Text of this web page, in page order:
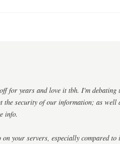
for years and love it tbh. I'm
security of our information; as well
info.
your servers, especially compared